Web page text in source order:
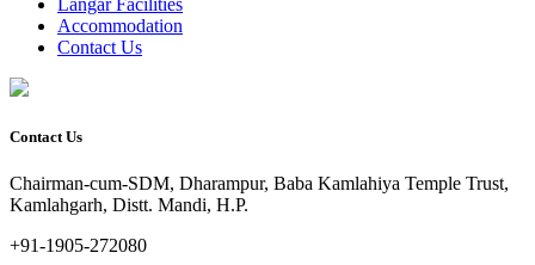
Accommodation
Contact Us
Contact Us
Chairman-cum-SDM, Dharampur, Baba Kamlahiya Temple Trust,
Kamlahgarh, Distt. Mandi, H.P.
+91-1905-272080